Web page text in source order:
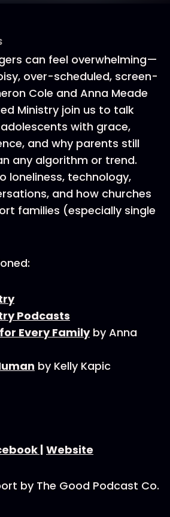
can feel overwhelming—
over-scheduled, screen-
Cole and Anna Meade
Ministry join us to talk
with grace,
and why parents still
any algorithm or trend.
loneliness, technology,
and how churches
families (especially single
Podcasts
Every Familyby Anna
by Kelly Kapic
| Website
by The Good Podcast Co.